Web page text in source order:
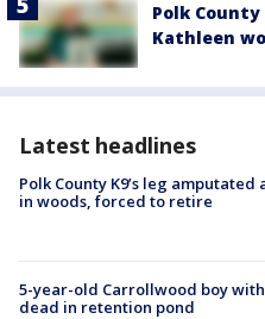
Polk
Kathleen
Latest headlines
Polk County K9’s leg
in woods, forced to retire
5-year-old Carrollwood boy
dead in retention pond